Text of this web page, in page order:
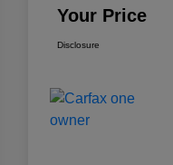
Your Price
Disclosure